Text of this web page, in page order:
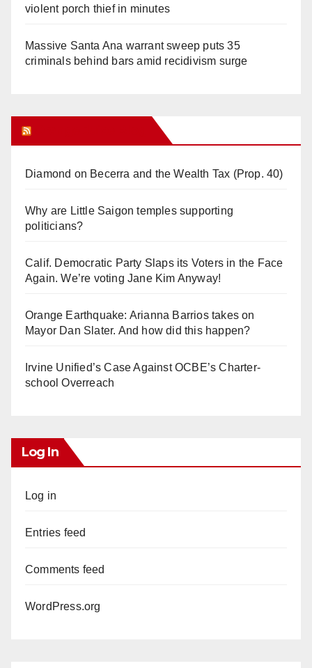
violent porch thief in minutes
Massive Santa Ana warrant sweep puts 35
criminals behind bars amid recidivism surge
Diamond on Becerra and the Wealth Tax (Prop. 40)
Why are Little Saigon temples supporting
politicians?
Calif. Democratic Party Slaps its Voters in the Face
Again. We’re voting Jane Kim Anyway!
Orange Earthquake: Arianna Barrios takes on
Mayor Dan Slater. And how did this happen?
Irvine Unified’s Case Against OCBE’s Charter-
school Overreach
Log In
Log in
Entries feed
Comments feed
WordPress.org